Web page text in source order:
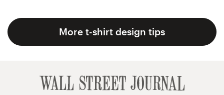
More t-shirt design tips